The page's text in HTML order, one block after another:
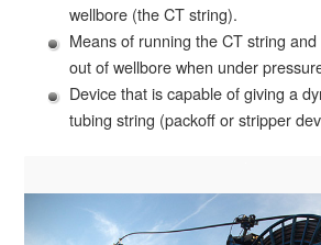
wellbore (the CT string).
Means of running the CT string
out of wellbore when under
Device that is capable of giving a
tubing string (packoff or stripper